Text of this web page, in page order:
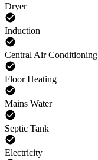
Dryer
Induction
Central Air Conditioning
Floor Heating
Mains Water
Septic Tank
Electricity